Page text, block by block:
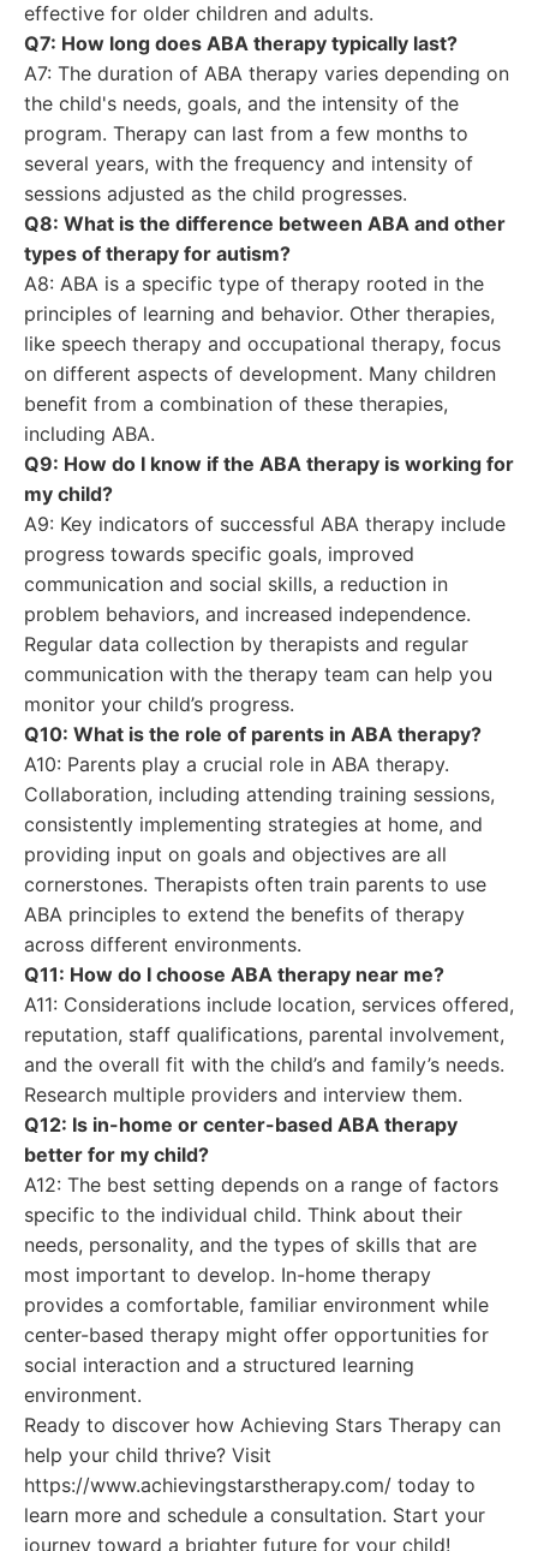
effective for older children and adults.
Q7: How long does ABA therapy typically last?
A7: The duration of ABA therapy varies depending on
the child's needs, goals, and the intensity of the
program. Therapy can last from a few months to
several years, with the frequency and intensity of
sessions adjusted as the child progresses.
Q8: What is the difference between ABA and other
types of therapy for autism?
A8: ABA is a specific type of therapy rooted in the
principles of learning and behavior. Other therapies,
like speech therapy and occupational therapy, focus
on different aspects of development. Many children
benefit from a combination of these therapies,
including ABA.
Q9: How do I know if the ABA therapy is working for
my child?
A9: Key indicators of successful ABA therapy include
progress towards specific goals, improved
communication and social skills, a reduction in
problem behaviors, and increased independence.
Regular data collection by therapists and regular
communication with the therapy team can help you
monitor your child’s progress.
Q10: What is the role of parents in ABA therapy?
A10: Parents play a crucial role in ABA therapy.
Collaboration, including attending training sessions,
consistently implementing strategies at home, and
providing input on goals and objectives are all
cornerstones. Therapists often train parents to use
ABA principles to extend the benefits of therapy
across different environments.
Q11: How do I choose ABA therapy near me?
A11: Considerations include location, services offered,
reputation, staff qualifications, parental involvement,
and the overall fit with the child’s and family’s needs.
Research multiple providers and interview them.
Q12: Is in-home or center-based ABA therapy
better for my child?
A12: The best setting depends on a range of factors
specific to the individual child. Think about their
needs, personality, and the types of skills that are
most important to develop. In-home therapy
provides a comfortable, familiar environment while
center-based therapy might offer opportunities for
social interaction and a structured learning
environment.
Ready to discover how Achieving Stars Therapy can
help your child thrive? Visit
https://www.achievingstarstherapy.com/ today to
learn more and schedule a consultation. Start your
journey toward a brighter future for your child!